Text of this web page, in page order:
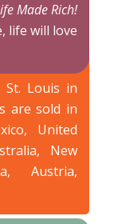
Made Rich!
life will love
St. Louis in
are sold in
United
New
Austria,